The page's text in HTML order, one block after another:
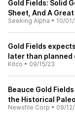
Gold Fields: Solid
Sheet, And A
Seeking Alpha • 10/
Gold Fields
later than planned
Kitco • 09/15/23
Beauce Gold
the Historical
Newsfile Corp • 09/